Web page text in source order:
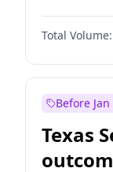
Total Volume:
Before
Texas